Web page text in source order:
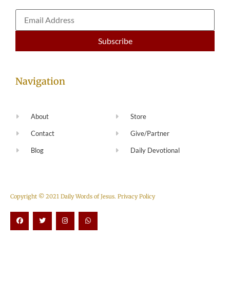
Navigation
About
Contact
Blog
Store
Give/Partner
Daily Devotional
Copyright © 2021 Daily Words of Jesus. Privacy Policy